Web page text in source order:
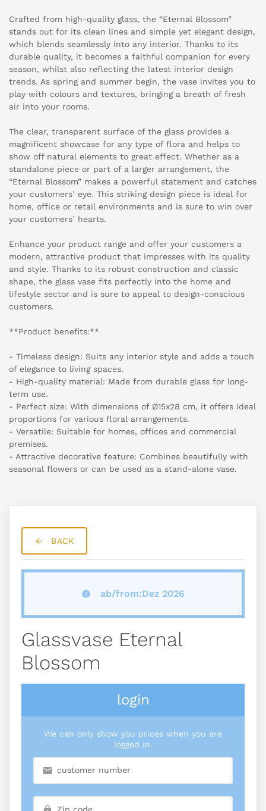
Crafted from high-quality glass, the “Eternal Blossom”
stands out for its clean lines and simple yet elegant design,
which blends seamlessly into any interior. Thanks to its
durable quality, it becomes a faithful companion for every
season, whilst also reflecting the latest interior design
trends. As spring and summer begin, the vase invites you to
play with colours and textures, bringing a breath of fresh
air into your rooms.
The clear, transparent surface of the glass provides a
magnificent showcase for any type of flora and helps to
show off natural elements to great effect. Whether as a
standalone piece or part of a larger arrangement, the
“Eternal Blossom” makes a powerful statement and catches
your customers’ eye. This striking design piece is ideal for
home, office or retail environments and is sure to win over
your customers’ hearts.
Enhance your product range and offer your customers a
modern, attractive product that impresses with its quality
and style. Thanks to its robust construction and classic
shape, the glass vase fits perfectly into the home and
lifestyle sector and is sure to appeal to design-conscious
customers.
**Product benefits:**
- Timeless design: Suits any interior style and adds a touch
of elegance to living spaces.
- High-quality material: Made from durable glass for long-
term use.
- Perfect size: With dimensions of Ø15x28 cm, it offers ideal
proportions for various floral arrangements.
- Versatile: Suitable for homes, offices and commercial
premises.
- Attractive decorative feature: Combines beautifully with
seasonal flowers or can be used as a stand-alone vase.
BACK
ab/from:Dez 2026
Glassvase Eternal
Blossom
login
We can only show you prices when you are
logged in.